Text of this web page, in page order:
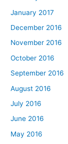
January 2017
December 2016
November 2016
October 2016
September 2016
August 2016
July 2016
June 2016
May 2016